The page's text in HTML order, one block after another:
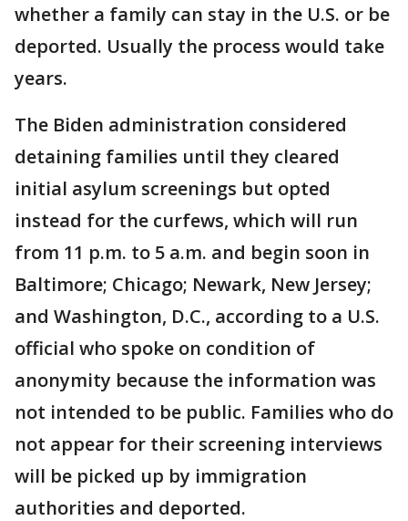
whether a family can stay in the U.S. or be
deported. Usually the process would take
years.
The Biden administration considered
detaining families until they cleared
initial asylum screenings but opted
instead for the curfews, which will run
from 11 p.m. to 5 a.m. and begin soon in
Baltimore; Chicago; Newark, New Jersey;
and Washington, D.C., according to a U.S.
official who spoke on condition of
anonymity because the information was
not intended to be public. Families who do
not appear for their screening interviews
will be picked up by immigration
authorities and deported.